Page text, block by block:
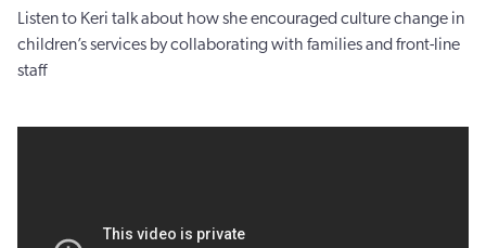
Listen to Keri talk about how she encouraged culture change in
children’s services by collaborating with families and front-line
staff